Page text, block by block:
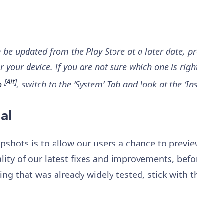
updated from the Play Store at a later date,
device. If you are not sure which one is
[Alt], switch to the ‘System’ Tab and look at the
is to allow our users a chance to
of our latest fixes and improvements,
that was already widely tested, stick with